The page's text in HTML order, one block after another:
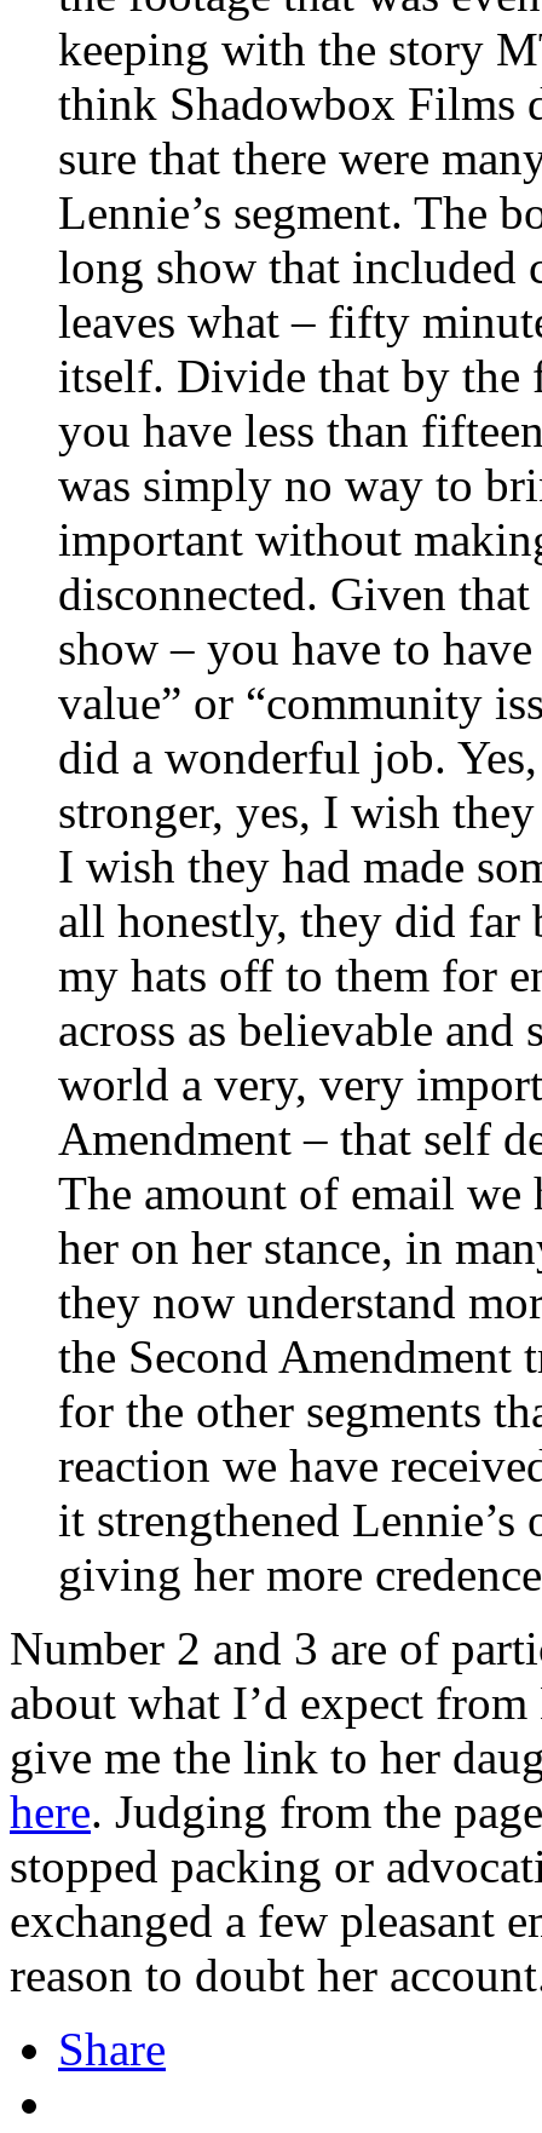
keeping with the story
think Shadowbox Films
sure that there were
Lennie’s segment. The
long show that included
leaves what – fifty
itself. Divide that by the
you have less than
was simply no way to
important without
disconnected. Given
show – you have to
value” or “community
did a wonderful job.
stronger, yes, I wish
I wish they had made
all honestly, they did far
my hats off to them for
across as believable and
world a very, very
Amendment – that self
The amount of email we
her on her stance, in
they now understand
the Second
for the other segments
reaction we have
it strengthened
giving her more
Number 2 and 3 are of
about what I’d expect
give me the link to her
here. Judging from the
stopped packing or
exchanged a few pleasant
reason to doubt her
Share